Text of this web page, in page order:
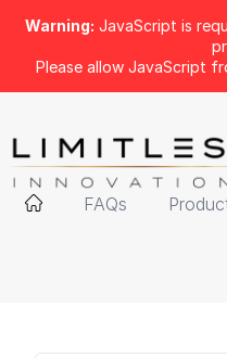
Warning: JavaScript is
Please allow JavaScript
FAQs